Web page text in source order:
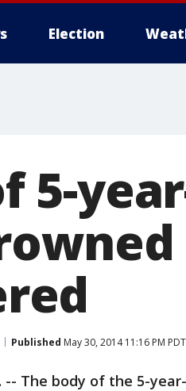
Election
5-
Published May 30, 2014 11:16 PM PDT
-- The body of the 5-